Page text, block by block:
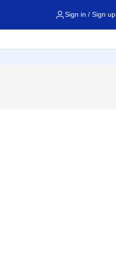
Sign in / Sign up